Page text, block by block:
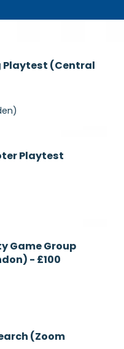
Playtest (Central
Playtest
Game Group
- £100
(Zoom